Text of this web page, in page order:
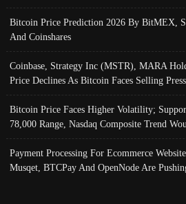
Bitcoin Price Prediction 2026 By BitMEX,
And Coinshares
Coinbase, Strategy Inc (MSTR), MARA
Price Declines As Bitcoin Faces Selling
Bitcoin Price Faces Higher Volatility;
78,000 Range, Nasdaq Composite Trend
Payment Processing For Ecommerce
Musqet, BTCPay And OpenNode Are